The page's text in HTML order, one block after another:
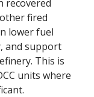
recovered
fired
lower fuel
and support
This is
units where